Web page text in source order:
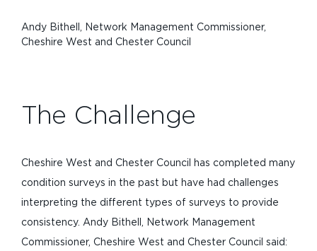
Andy Bithell, Network Management Commissioner,
Cheshire West and Chester Council
The Challenge
Cheshire West and Chester Council has completed many
condition surveys in the past but have had challenges
interpreting the different types of surveys to provide
consistency. Andy Bithell, Network Management
Commissioner, Cheshire West and Chester Council said: